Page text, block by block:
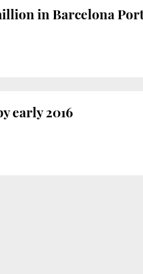
in Barcelona
early 2016